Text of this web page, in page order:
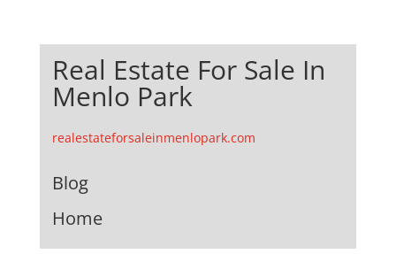
Real Estate For Sale In
Menlo Park
realestateforsaleinmenlopark.com
Blog
Home